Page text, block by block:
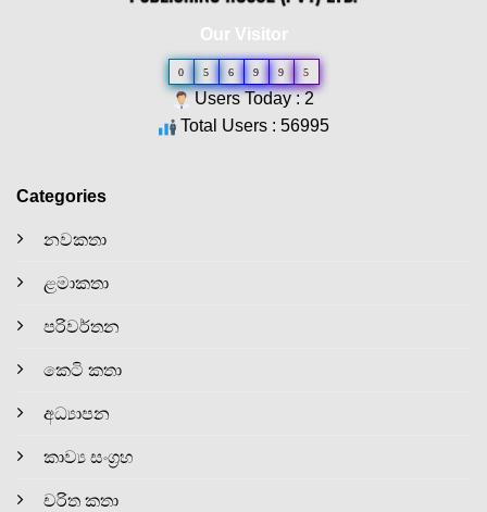
Our Visitor
0 5 6 9 9 5
Users Today : 2
Total Users : 56995
Categories
නවකතා
ළමාකතා
පරිවර්තන
කෙටි කතා
අධ්‍යාපන
කාව්‍ය සංග්‍රහ
චරිත කතා